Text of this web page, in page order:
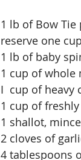
1 lb of Bow Tie
reserve one
1 lb of baby
1 cup of whole
I  cup of heavy
1 cup of
1 shallot,
2 cloves of
4 tablespoons